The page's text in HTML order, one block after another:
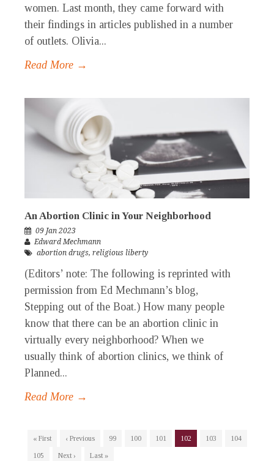
women. Last month, they came forward with
their findings in articles published in a number
of outlets. Olivia...
Read More →
An Abortion Clinic in Your Neighborhood
09 Jan 2023
Edward Mechmann
abortion drugs, religious liberty
(Editors’ note: The following is reprinted with
permission from Ed Mechmann’s blog,
Stepping out of the Boat.) How many people
know that there can be an abortion clinic in
virtually every neighborhood? When we
usually think of abortion clinics, we think of
Planned...
Read More →
« First ‹ Previous 99 100 101 102 103
104
105
Next › Last »